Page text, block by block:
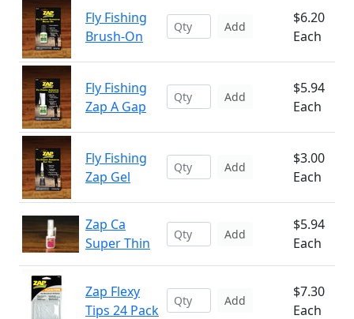
Fly Fishing
Brush-On
Add
$6.20
Each
Fly Fishing
Zap A Gap
Add
$5.94
Each
Fly Fishing
Zap Gel
Add
$3.00
Each
Zap Ca
Super Thin
Add
$5.94
Each
Zap Flexy
Tips 24 Pack
Add
$7.30
Each